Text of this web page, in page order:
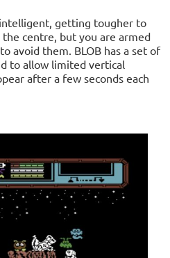
getting tougher to
centre, but you are armed
avoid them. BLOB has a set of
to allow limited vertical
after a few seconds each